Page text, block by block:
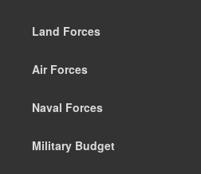
Land Forces
Air Forces
Naval Forces
Military Budget